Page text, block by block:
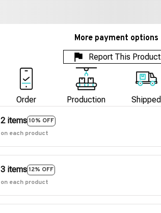
More payment options
Report This Product
Order Production Shipped
2 items10% OFF
on each product
3 items12% OFF
on each product